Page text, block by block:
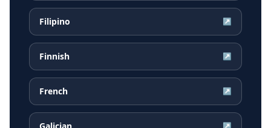
Filipino ↗
Finnish ↗
French ↗